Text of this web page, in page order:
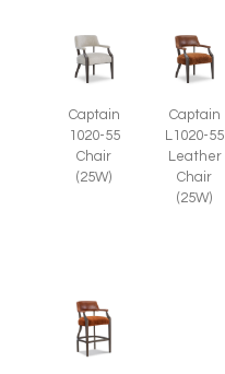
Captain
1020-55
Chair
(25W)
Captain
L1020-55
Leather
Chair
(25W)